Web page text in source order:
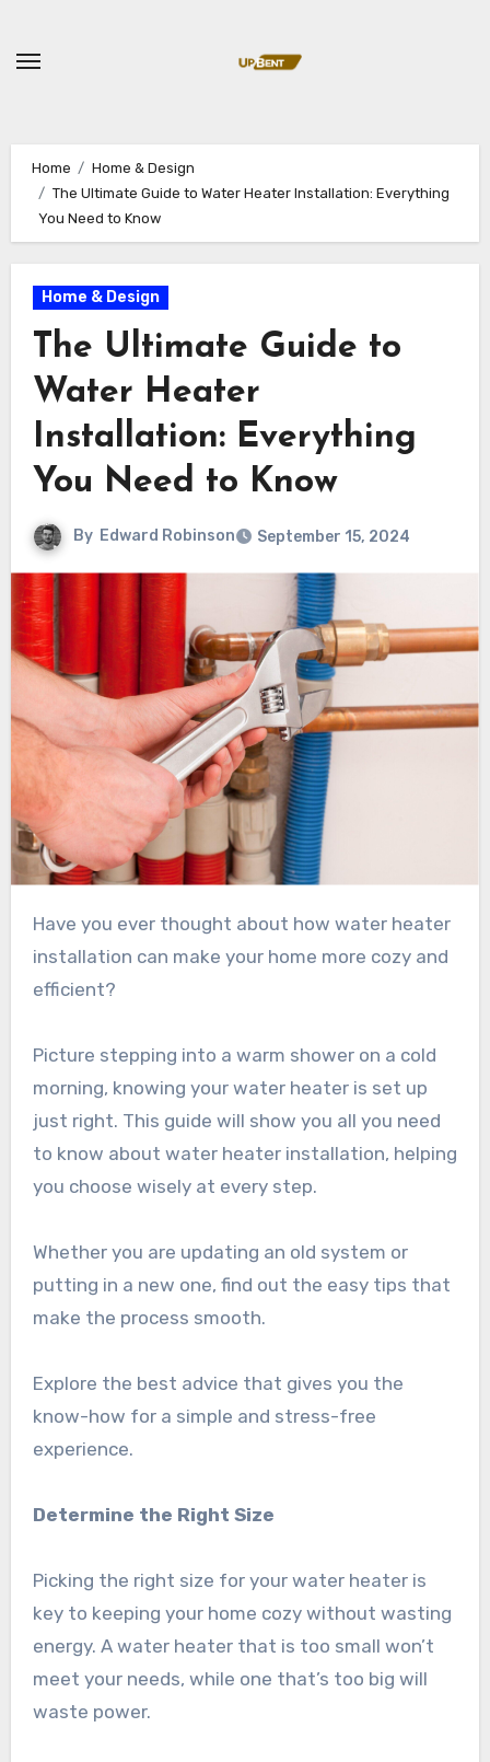
content
Home
Home & Design
The Ultimate Guide to Water Heater Installation: Everything
You Need to Know
Home & Design
The Ultimate Guide to
Water Heater
Installation: Everything
You Need to Know
By Edward Robinson September 15, 2024
Have you ever thought about how water heater
installation can make your home more cozy and
efficient?
Picture stepping into a warm shower on a cold
morning, knowing your water heater is set up
just right. This guide will show you all you need
to know about water heater installation, helping
you choose wisely at every step.
Whether you are updating an old system or
putting in a new one, find out the easy tips that
make the process smooth.
Explore the best advice that gives you the
know-how for a simple and stress-free
experience.
Determine the Right Size
Picking the right size for your water heater is
key to keeping your home cozy without wasting
energy. A water heater that is too small won’t
meet your needs, while one that’s too big will
waste power.